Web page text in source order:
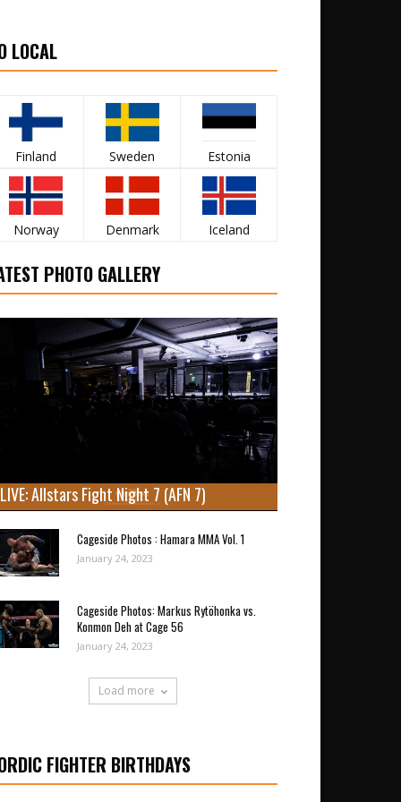
LOCAL
Finland Sweden Estonia
Norway Denmark Iceland
PHOTO GALLERY
LIVE: Allstars Fight Night 7 (AFN 7)
Cageside Photos : Hamara MMA Vol. 1
January 24, 2023
Cageside Photos: Markus Rytöhonka vs.
Konmon Deh at Cage 56
January 24, 2023
Load more
FIGHTER BIRTHDAYS